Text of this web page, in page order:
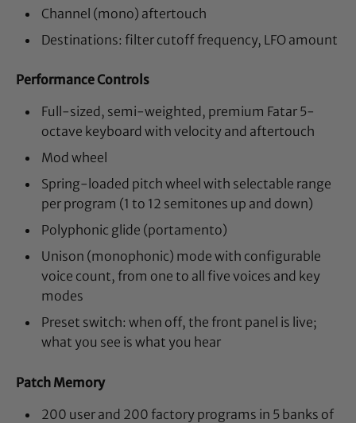
Channel (mono) aftertouch
Destinations: filter cutoff frequency, LFO amount
Performance Controls
Full-sized, semi-weighted, premium Fatar 5-
octave keyboard with velocity and aftertouch
Mod wheel
Spring-loaded pitch wheel with selectable range
per program (1 to 12 semitones up and down)
Polyphonic glide (portamento)
Unison (monophonic) mode with configurable
voice count, from one to all five voices and key
modes
Preset switch: when off, the front panel is live;
what you see is what you hear
Patch Memory
200 user and 200 factory programs in 5 banks of